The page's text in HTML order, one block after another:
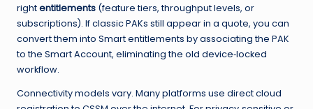
rightentitlements (feature tiers, throughput levels, or
subscriptions). If classic PAKs still appear in a quote, you can
convert them into Smart entitlements by associating the PAK
to the Smart Account, eliminating the old device‑locked
workflow.
Connectivity models vary. Many platforms use direct cloud